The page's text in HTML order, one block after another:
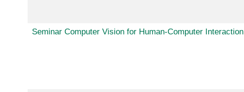
Seminar Computer Vision for Human-Computer Interaction